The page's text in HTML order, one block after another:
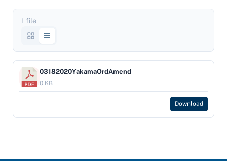
1 file
03182020YakamaOrdAmend
0 KB
Download